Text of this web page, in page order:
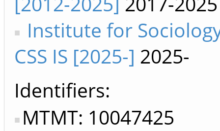
Institute for
CSS IS [2025-] 2025-
Identifiers
MTMT: 10047425